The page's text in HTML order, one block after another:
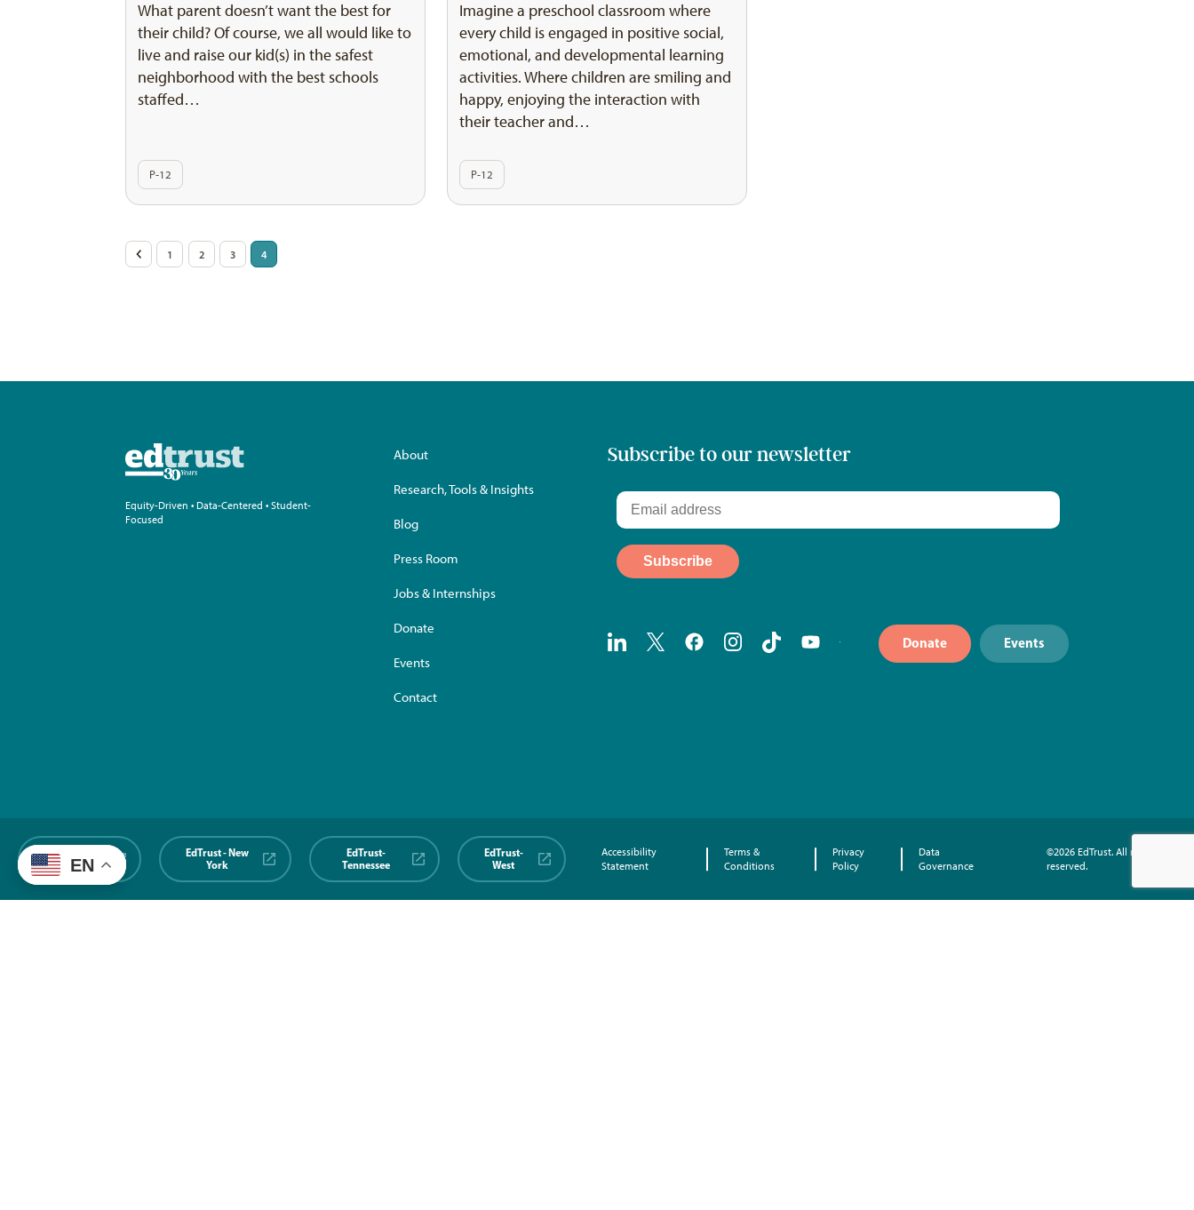
What parent doesn’t want the best for
their child? Of course, we all would like to
live and raise our kid(s) in the safest
neighborhood with the best schools
staffed…
P-12
Imagine a preschool classroom where
every child is engaged in positive social,
emotional, and developmental learning
activities. Where children are smiling and
happy, enjoying the interaction with
their teacher and…
P-12
Posts
< 1 2 3 4
Equity-Driven • Data-Centered • Student-
Focused
About
Research, Tools & Insights
Blog
Press Room
Jobs & Internships
Donate
Events
Contact
Subscribe to our newsletter
Donate Events
EdTrust-
Midwest
EdTrust - New
York
EdTrust-
Tennessee
EdTrust-
West
Accessibility
Statement
Terms &
Conditions
Privacy
Policy
Data
Governance
©2026 EdTrust. All rights
reserved.
EN